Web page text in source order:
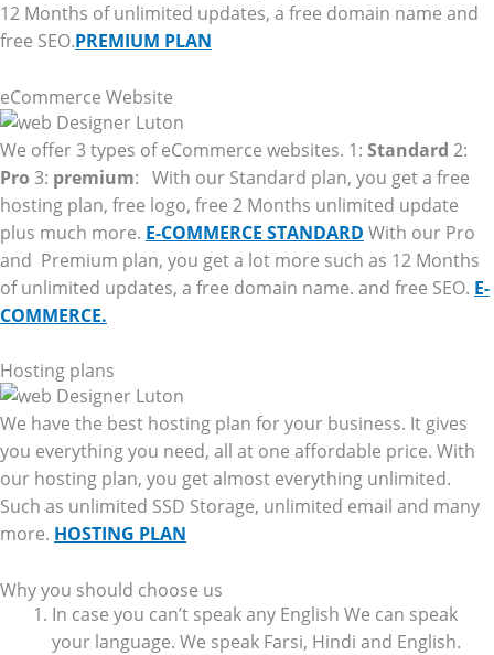
12 Months of unlimited updates, a free domain name and
free SEO.PREMIUM PLAN
eCommerce Website
We offer 3 types of eCommerce websites. 1: Standard 2:
Pro 3: premium: With our Standard plan, you get a free
hosting plan, free logo, free 2 Months unlimited update
plus much more. E-COMMERCE STANDARD With our Pro
and Premium plan, you get a lot more such as 12 Months
of unlimited updates, a free domain name. and free SEO. E-
COMMERCE.
Hosting plans
We have the best hosting plan for your business. It gives
you everything you need, all at one affordable price. With
our hosting plan, you get almost everything unlimited.
Such as unlimited SSD Storage, unlimited email and many
more. HOSTING PLAN
Why you should choose us
In case you can’t speak any English We can speak
your language. We speak Farsi, Hindi and English.